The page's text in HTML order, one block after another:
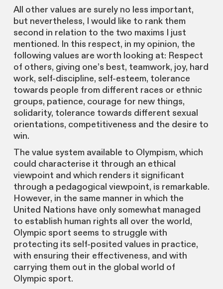
All other values are surely no less important,
but nevertheless, I would like to rank them
second in relation to the two maxims I just
mentioned. In this respect, in my opinion, the
following values are worth looking at: Respect
of others, giving one’s best, teamwork, joy, hard
work, self-discipline, self-esteem, tolerance
towards people from different races or ethnic
groups, patience, courage for new things,
solidarity, tolerance towards different sexual
orientations, competitiveness and the desire to
win.
The value system available to Olympism, which
could characterise it through an ethical
viewpoint and which renders it significant
through a pedagogical viewpoint, is remarkable.
However, in the same manner in which the
United Nations have only somewhat managed
to establish human rights all over the world,
Olympic sport seems to struggle with
protecting its self-posited values in practice,
with ensuring their effectiveness, and with
carrying them out in the global world of
Olympic sport.